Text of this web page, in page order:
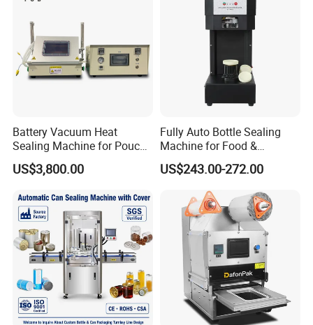
FAQ:
Battery Vacuum Heat
Sealing Machine for Pouch
Cell Pre-Sealing
US$3,800.00
Fully Auto Bottle Sealing
Machine for Food &
Beverage
US$243.00-272.00